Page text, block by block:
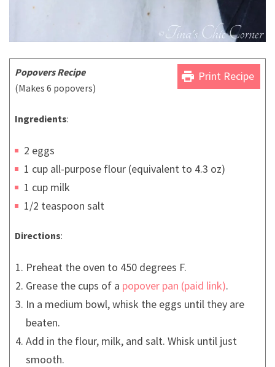
print Print Recipe
Popovers Recipe
(Makes 6 popovers)
Ingredients:
2 eggs
1 cup all-purpose flour (equivalent to 4.3 oz)
1 cup milk
1/2 teaspoon salt
Directions:
Preheat the oven to 450 degrees F.
Grease the cups of a popover pan
.
In a medium bowl, whisk the eggs until they are
beaten.
Add in the flour, milk, and salt. Whisk until just
smooth.